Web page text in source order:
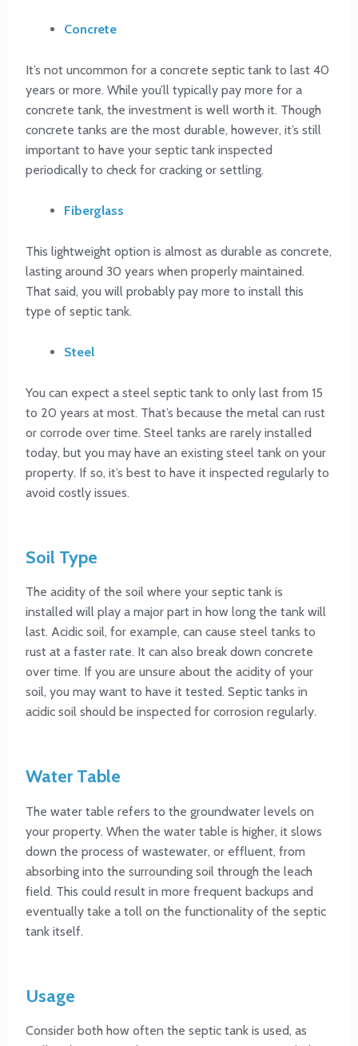
Concrete
It’s not uncommon for a concrete septic tank to last 40
years or more. While you’ll typically pay more for a
concrete tank, the investment is well worth it. Though
concrete tanks are the most durable, however, it’s still
important to have your septic tank inspected
periodically to check for cracking or settling.
Fiberglass
This lightweight option is almost as durable as concrete,
lasting around 30 years when properly maintained.
That said, you will probably pay more to install this
type of septic tank.
Steel
You can expect a steel septic tank to only last from 15
to 20 years at most. That’s because the metal can rust
or corrode over time. Steel tanks are rarely installed
today, but you may have an existing steel tank on your
property. If so, it’s best to have it inspected regularly to
avoid costly issues.
Soil Type
The acidity of the soil where your septic tank is
installed will play a major part in how long the tank will
last. Acidic soil, for example, can cause steel tanks to
rust at a faster rate. It can also break down concrete
over time. If you are unsure about the acidity of your
soil, you may want to have it tested. Septic tanks in
acidic soil should be inspected for corrosion regularly.
Water Table
The water table refers to the groundwater levels on
your property. When the water table is higher, it slows
down the process of wastewater, or effluent, from
absorbing into the surrounding soil through the leach
field. This could result in more frequent backups and
eventually take a toll on the functionality of the septic
tank itself.
Usage
Consider both how often the septic tank is used, as